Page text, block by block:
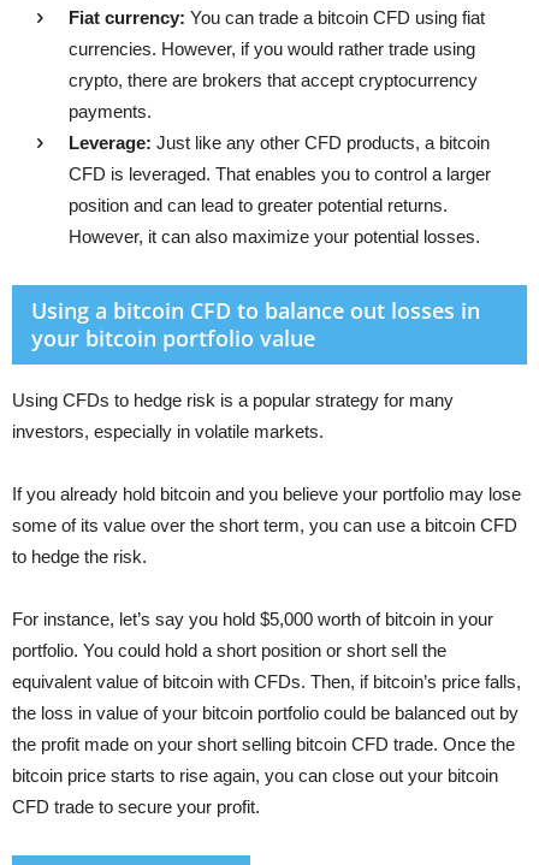
Fiat currency: You can trade a bitcoin CFD using fiat
currencies. However, if you would rather trade using
crypto, there are brokers that accept cryptocurrency
payments.
Leverage: Just like any other CFD products, a bitcoin
CFD is leveraged. That enables you to control a larger
position and can lead to greater potential returns.
However, it can also maximize your potential losses.
Using a bitcoin CFD to balance out losses in
your bitcoin portfolio value
Using CFDs to hedge risk is a popular strategy for many
investors, especially in volatile markets.
If you already hold bitcoin and you believe your portfolio may lose
some of its value over the short term, you can use a bitcoin CFD
to hedge the risk.
For instance, let’s say you hold $5,000 worth of bitcoin in your
portfolio. You could hold a short position or short sell the
equivalent value of bitcoin with CFDs. Then, if bitcoin’s price falls,
the loss in value of your bitcoin portfolio could be balanced out by
the profit made on your short selling bitcoin CFD trade. Once the
bitcoin price starts to rise again, you can close out your bitcoin
CFD trade to secure your profit.